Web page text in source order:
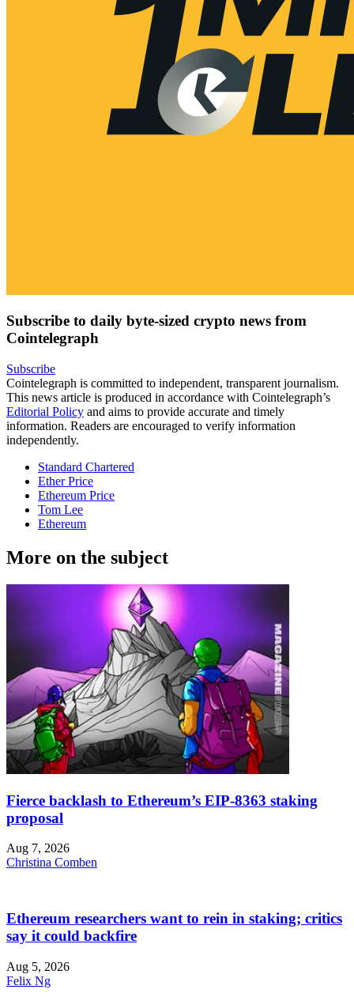
Subscribe to daily byte-sized crypto news from
Cointelegraph
Subscribe
Cointelegraph is committed to independent, transparent journalism.
This news article is produced in accordance with Cointelegraph’s
Editorial Policy and aims to provide accurate and timely
information. Readers are encouraged to verify information
independently.
Standard Chartered
Ether Price
Ethereum Price
Tom Lee
Ethereum
More on the subject
Fierce backlash to Ethereum’s EIP-8363 staking
proposal
Aug 7, 2026
Christina Comben
Ethereum researchers want to rein in staking; critics
say it could backfire
Aug 5, 2026
Felix Ng